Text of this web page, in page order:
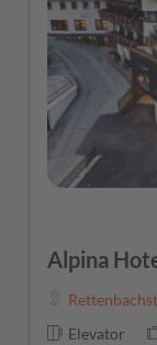
Alpina
Elevator